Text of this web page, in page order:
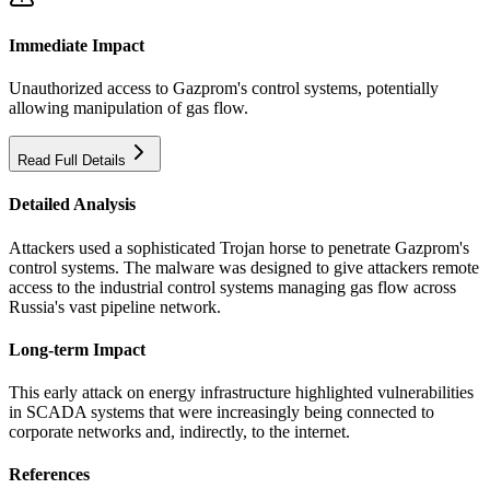
Immediate Impact
Unauthorized access to Gazprom's control systems, potentially
allowing manipulation of gas flow.
Read Full Details
Detailed Analysis
Attackers used a sophisticated Trojan horse to penetrate Gazprom's
control systems. The malware was designed to give attackers remote
access to the industrial control systems managing gas flow across
Russia's vast pipeline network.
Long-term Impact
This early attack on energy infrastructure highlighted vulnerabilities
in SCADA systems that were increasingly being connected to
corporate networks and, indirectly, to the internet.
References